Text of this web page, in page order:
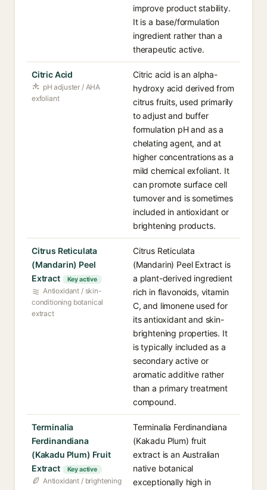
improve product stability.
It is a base/formulation
ingredient rather than a
therapeutic active.
Citric Acid
pH adjuster / AHA
exfoliant
Citric acid is an alpha-
hydroxy acid derived from
citrus fruits, used primarily
to adjust and buffer
formulation pH and as a
chelating agent, and at
higher concentrations as a
mild chemical exfoliant. It
can promote surface cell
turnover and is sometimes
included in antioxidant or
brightening products.
Citrus Reticulata
(Mandarin) Peel
Extract
Key active
Antioxidant / skin-
conditioning botanical
extract
Citrus Reticulata
(Mandarin) Peel Extract is
a plant-derived ingredient
rich in flavonoids, vitamin
C, and limonene used for
its antioxidant and skin-
brightening properties. It
is typically included as a
secondary active or
aromatic additive rather
than a primary treatment
compound.
Terminalia
Ferdinandiana
(Kakadu Plum) Fruit
Extract
Key active
Antioxidant / brightening
Terminalia Ferdinandiana
(Kakadu Plum) fruit
extract is an Australian
native botanical
exceptionally high in